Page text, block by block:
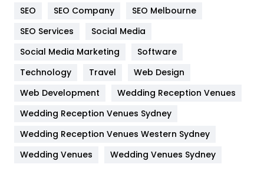
Jobs
Kitchen
Lifestyle
82
Management
Materials
SEO
SEO Company
SEO Melbourne
SEO Services
Social Media
Social Media Marketing
Software
Technology
Travel
Web Design
Web Development
Wedding Reception Venues
Wedding Reception Venues Sydney
Wedding Reception Venues Western Sydney
Wedding Venues
Wedding Venues Sydney